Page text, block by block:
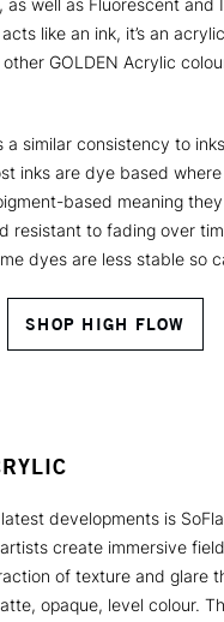
as well as Fluorescent and
like an ink, it’s an
GOLDEN Acrylic
a similar consistency to
inks are dye based where
based meaning
resistant to fading over
dyes are less stable so
SHOP HIGH FLOW
developments is
create immersive
of texture and glare
opaque, level colour.